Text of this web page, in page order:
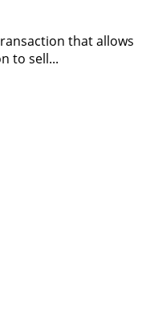
that allows
to sell...